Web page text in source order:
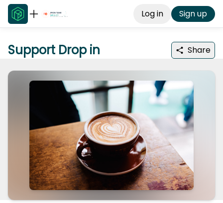
Log in Sign up
Support Drop in Share